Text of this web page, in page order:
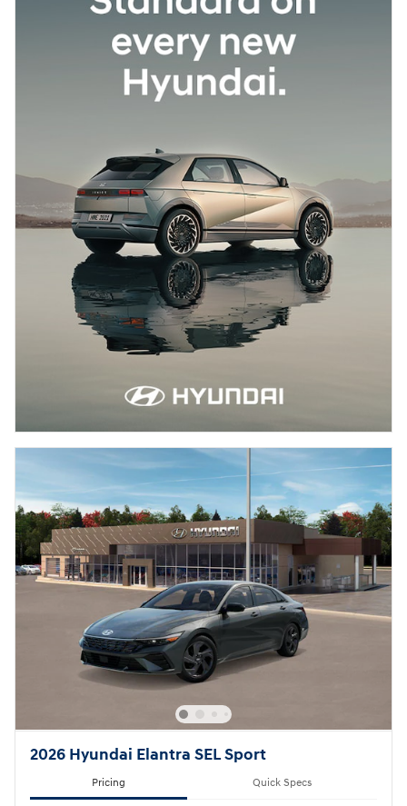
2026 Hyundai Elantra SEL Sport
Pricing Quick Specs